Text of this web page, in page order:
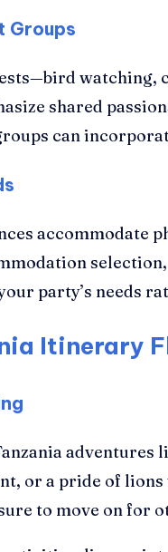
Groups
shared
can
party’s needs
Itinerary
or a pride of
to move on for